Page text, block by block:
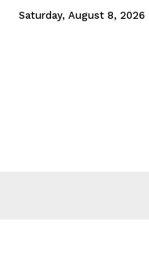
Saturday, August 8, 2026